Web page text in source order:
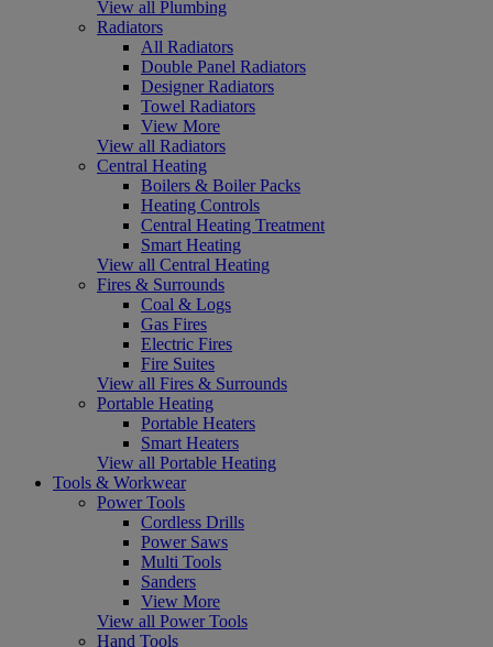
View all Plumbing
Radiators
All Radiators
Double Panel Radiators
Designer Radiators
Towel Radiators
View More
View all Radiators
Central Heating
Boilers & Boiler Packs
Heating Controls
Central Heating Treatment
Smart Heating
View all Central Heating
Fires & Surrounds
Coal & Logs
Gas Fires
Electric Fires
Fire Suites
View all Fires & Surrounds
Portable Heating
Portable Heaters
Smart Heaters
View all Portable Heating
Tools & Workwear
Power Tools
Cordless Drills
Power Saws
Multi Tools
Sanders
View More
View all Power Tools
Hand Tools